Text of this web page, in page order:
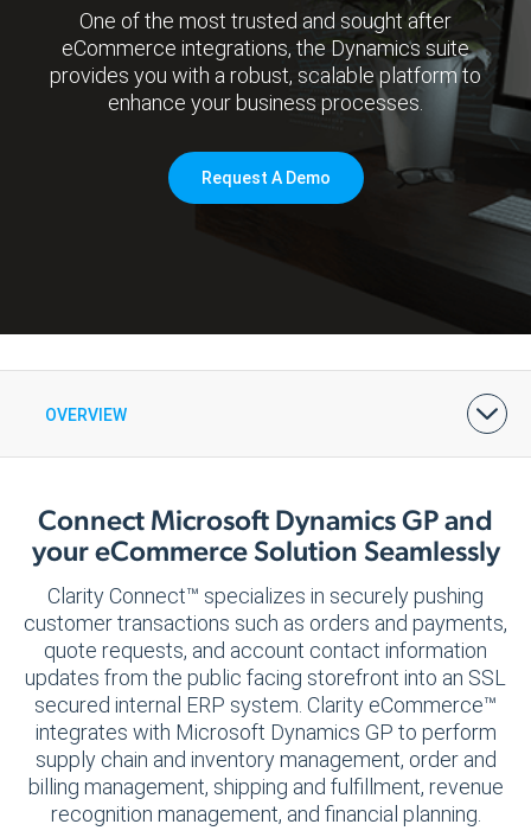
One of the most trusted and sought after
eCommerce integrations, the Dynamics suite
provides you with a robust, scalable platform to
enhance your business processes.
Request A Demo
OVERVIEW
Connect Microsoft Dynamics GP and
your eCommerce Solution Seamlessly
Clarity Connect™ specializes in securely pushing
customer transactions such as orders and payments,
quote requests, and account contact information
updates from the public facing storefront into an SSL
secured internal ERP system. Clarity eCommerce™
integrates with Microsoft Dynamics GP to perform
supply chain and inventory management, order and
billing management, shipping and fulfillment, revenue
recognition management, and financial planning.